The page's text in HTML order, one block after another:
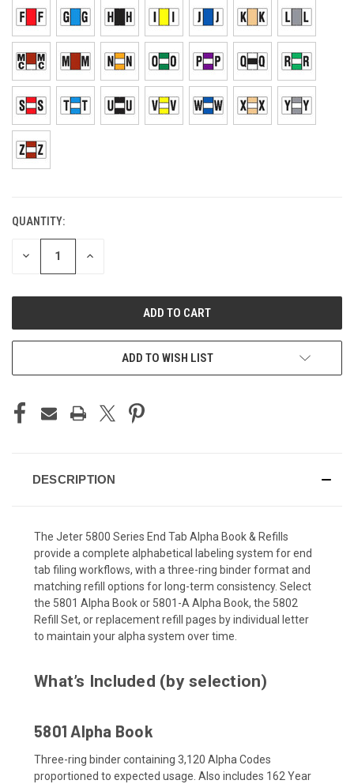
CURRENT
STOCK:
QUANTITY:
DECREASE INCREASE
ADD TO WISH LIST
DESCRIPTION
The Jeter 5800 Series End Tab Alpha Book & Refills
provide a complete alphabetical labeling system for end
tab filing workflows, with a three-ring binder format and
matching refill options for long-term consistency. Select
the 5801 Alpha Book or 5801-A Alpha Book, the 5802
Refill Set, or replacement refill pages by individual letter
to maintain your alpha system over time.
What’s Included (by selection)
5801 Alpha Book
Three-ring binder containing 3,120 Alpha Codes
proportioned to expected usage. Also includes 162 Year